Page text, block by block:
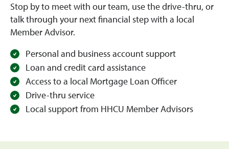
Stop by to meet with our team, use the drive-thru, or
talk through your next financial step with a local
Member Advisor.
Personal and business account support
Loan and credit card assistance
Access to a local Mortgage Loan Officer
Drive-thru service
Local support from HHCU Member Advisors